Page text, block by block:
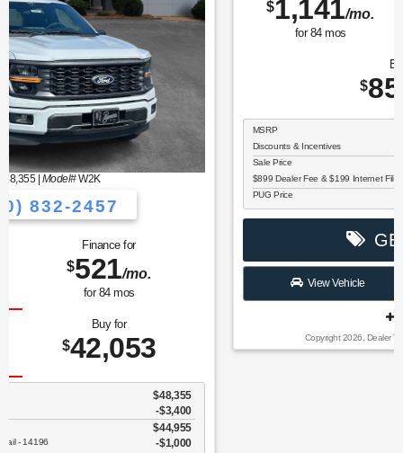
K1P
(770) 832-2457
Finance for
1,141/mo.
for84mos
$5,502
$85,398
Sale Price
$899 Dealer Fee & $199 Internet Filing Fee